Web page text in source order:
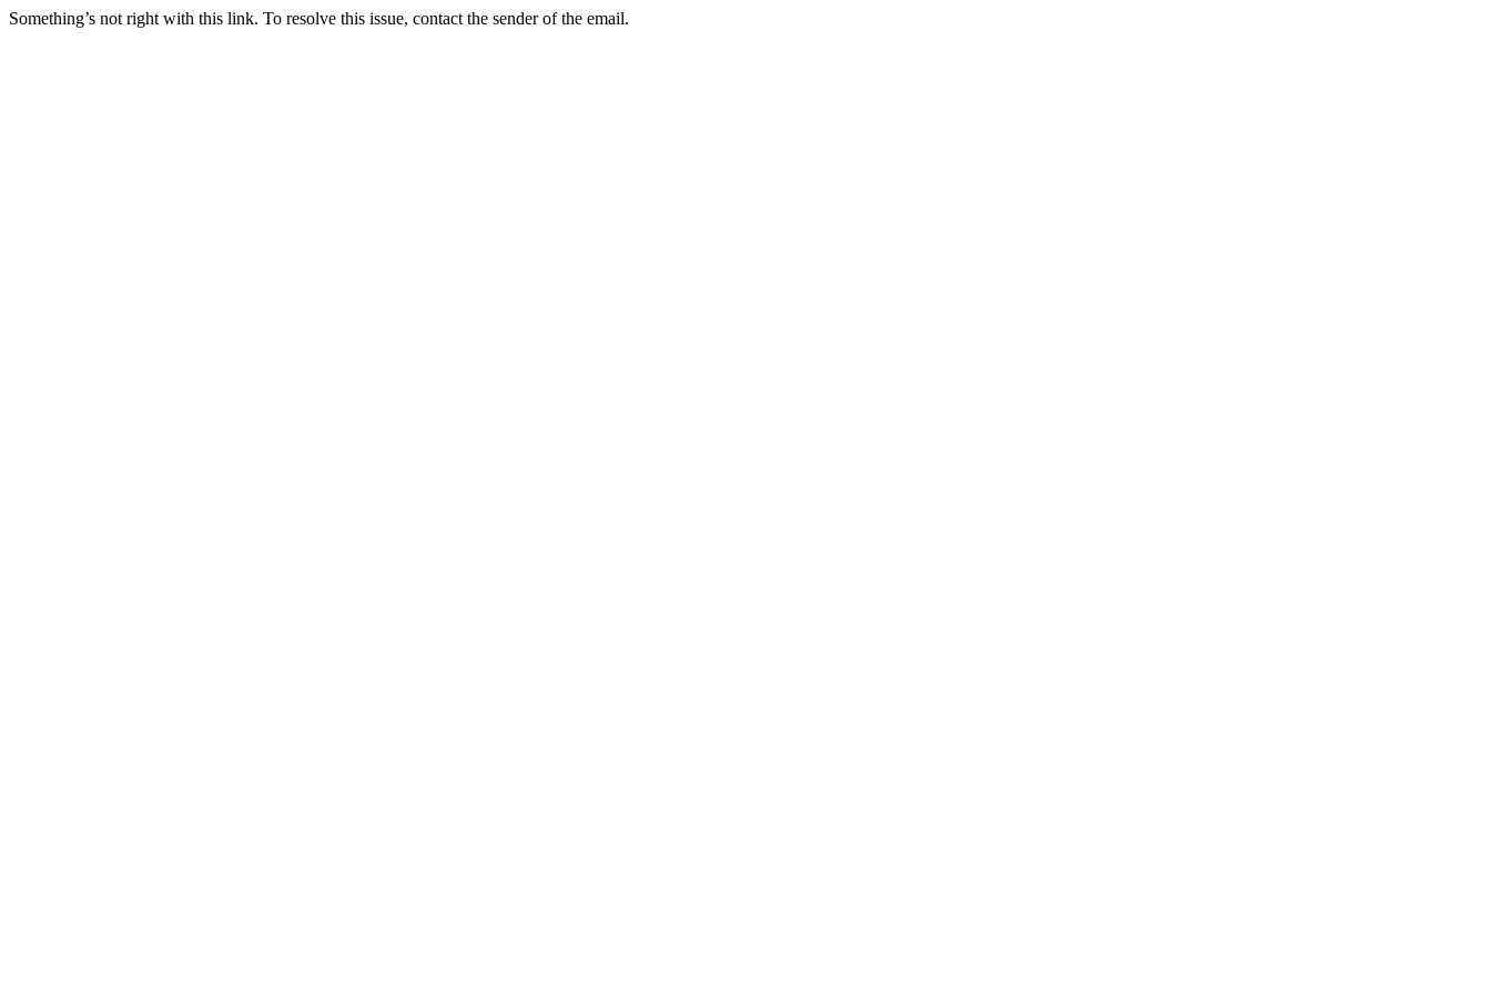
Something’s not right with this link. To resolve this issue, contact the sender of the email.